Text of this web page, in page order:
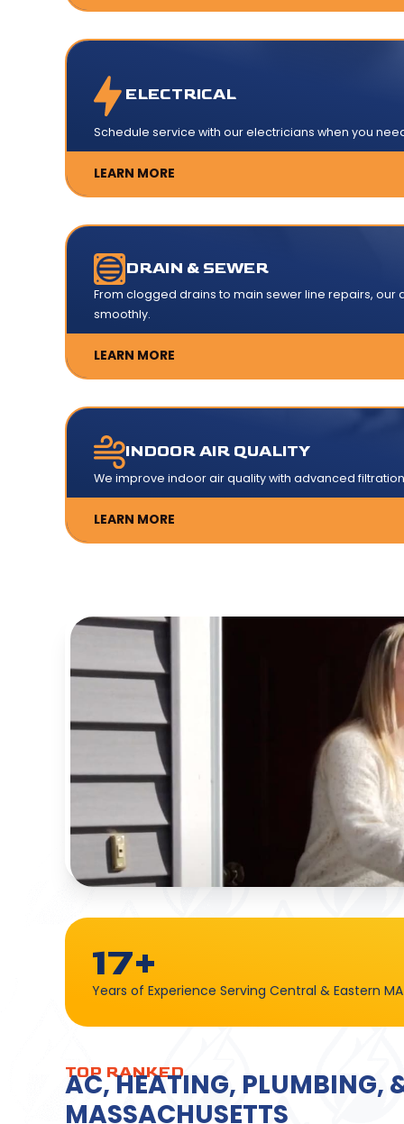
ELECTRICAL
Schedule service with our electricians when you
LEARN MORE
DRAIN & SEWER
From clogged drains to main sewer line repairs,
smoothly.
LEARN MORE
INDOOR AIR QUALITY
We improve indoor air quality with advanced
LEARN MORE
17+
Years of Experience Serving Central & Eastern MA
TOP RANKED
AC, HEATING, PLUMBING,
MASSACHUSETTS